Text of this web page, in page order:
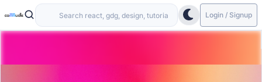
Login / Signup